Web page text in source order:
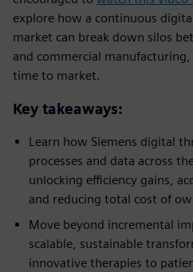
explore how a continuous
market can break down silos
and commercial
time to market.
Key takeaways:
Learn how Siemens digital
processes and data across
unlocking efficiency gains,
and reducing total cost of
Move beyond incremental
scalable, sustainable
innovative therapies to